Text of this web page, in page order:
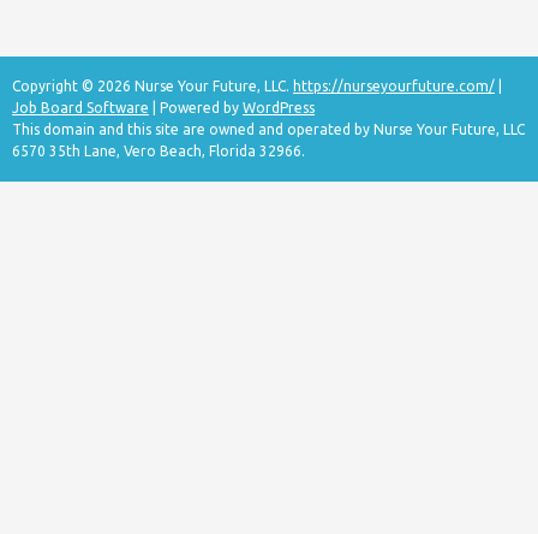
Copyright © 2026 Nurse Your Future, LLC. https://nurseyourfuture.com/
Job Board Software | Powered by WordPress
This domain and this site are owned and operated by Nurse Your Future, LLC
6570 35th Lane, Vero Beach, Florida 32966.